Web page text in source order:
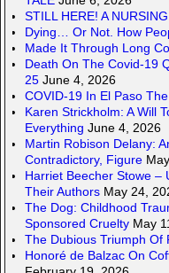
STILL HERE! A
Dying… Or Not. How
Made It Through Long
Death On The Covid-19
25 June 4, 2026
COVID-19 In El Paso
Karen Strickholm: A Will
Everything June 4, 2026
Martin Robison Delany:
Contradictory, Figure
Harriet Beecher Stowe –
Their Authors May 24,
The Dog: Childhood
Sponsored Cruelty May
The Dubious Triumph Of
Honoré de Balzac On